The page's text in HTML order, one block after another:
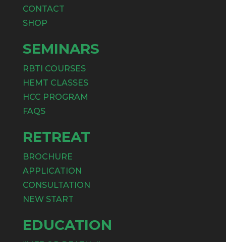
CONTACT
SHOP
SEMINARS
RBTI COURSES
HEMT CLASSES
HCC PROGRAM
FAQS
RETREAT
BROCHURE
APPLICATION
CONSULTATION
NEW START
EDUCATION